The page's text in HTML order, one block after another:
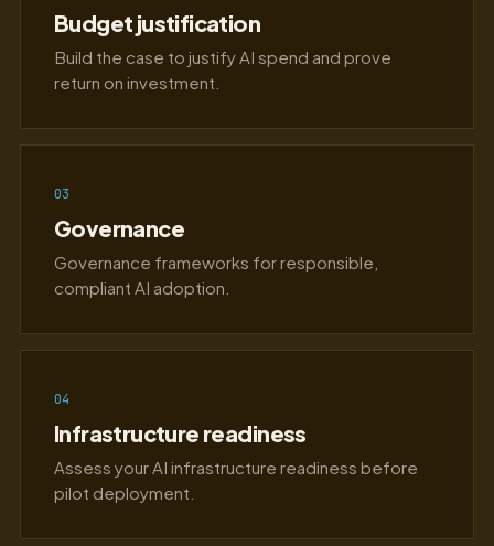
Budget justification
Build the case to justify AI spend and prove
return on investment.
03
Governance
Governance frameworks for responsible,
compliant AI adoption.
04
Infrastructure readiness
Assess your AI infrastructure readiness before
pilot deployment.